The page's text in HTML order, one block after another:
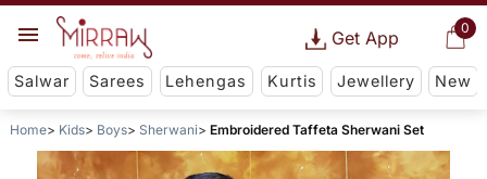
0
Get App
Salwar Sarees Lehengas Kurtis Jewellery New
Home Kids Boys Sherwani Embroidered Taffeta Sherwani Set